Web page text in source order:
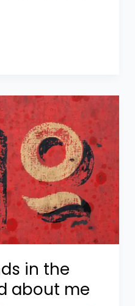
in the
about me